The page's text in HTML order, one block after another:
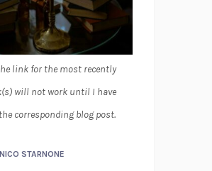
link for the most recently
will not work until I have
corresponding blog post.
STARNONE